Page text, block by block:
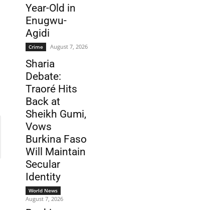
Year-Old in
Enugwu-
Agidi
Crime August 7, 2026
Sharia
Debate:
Traoré Hits
Back at
Sheikh Gumi,
Vows
Burkina Faso
Will Maintain
Secular
Identity
World News
August 7, 2026